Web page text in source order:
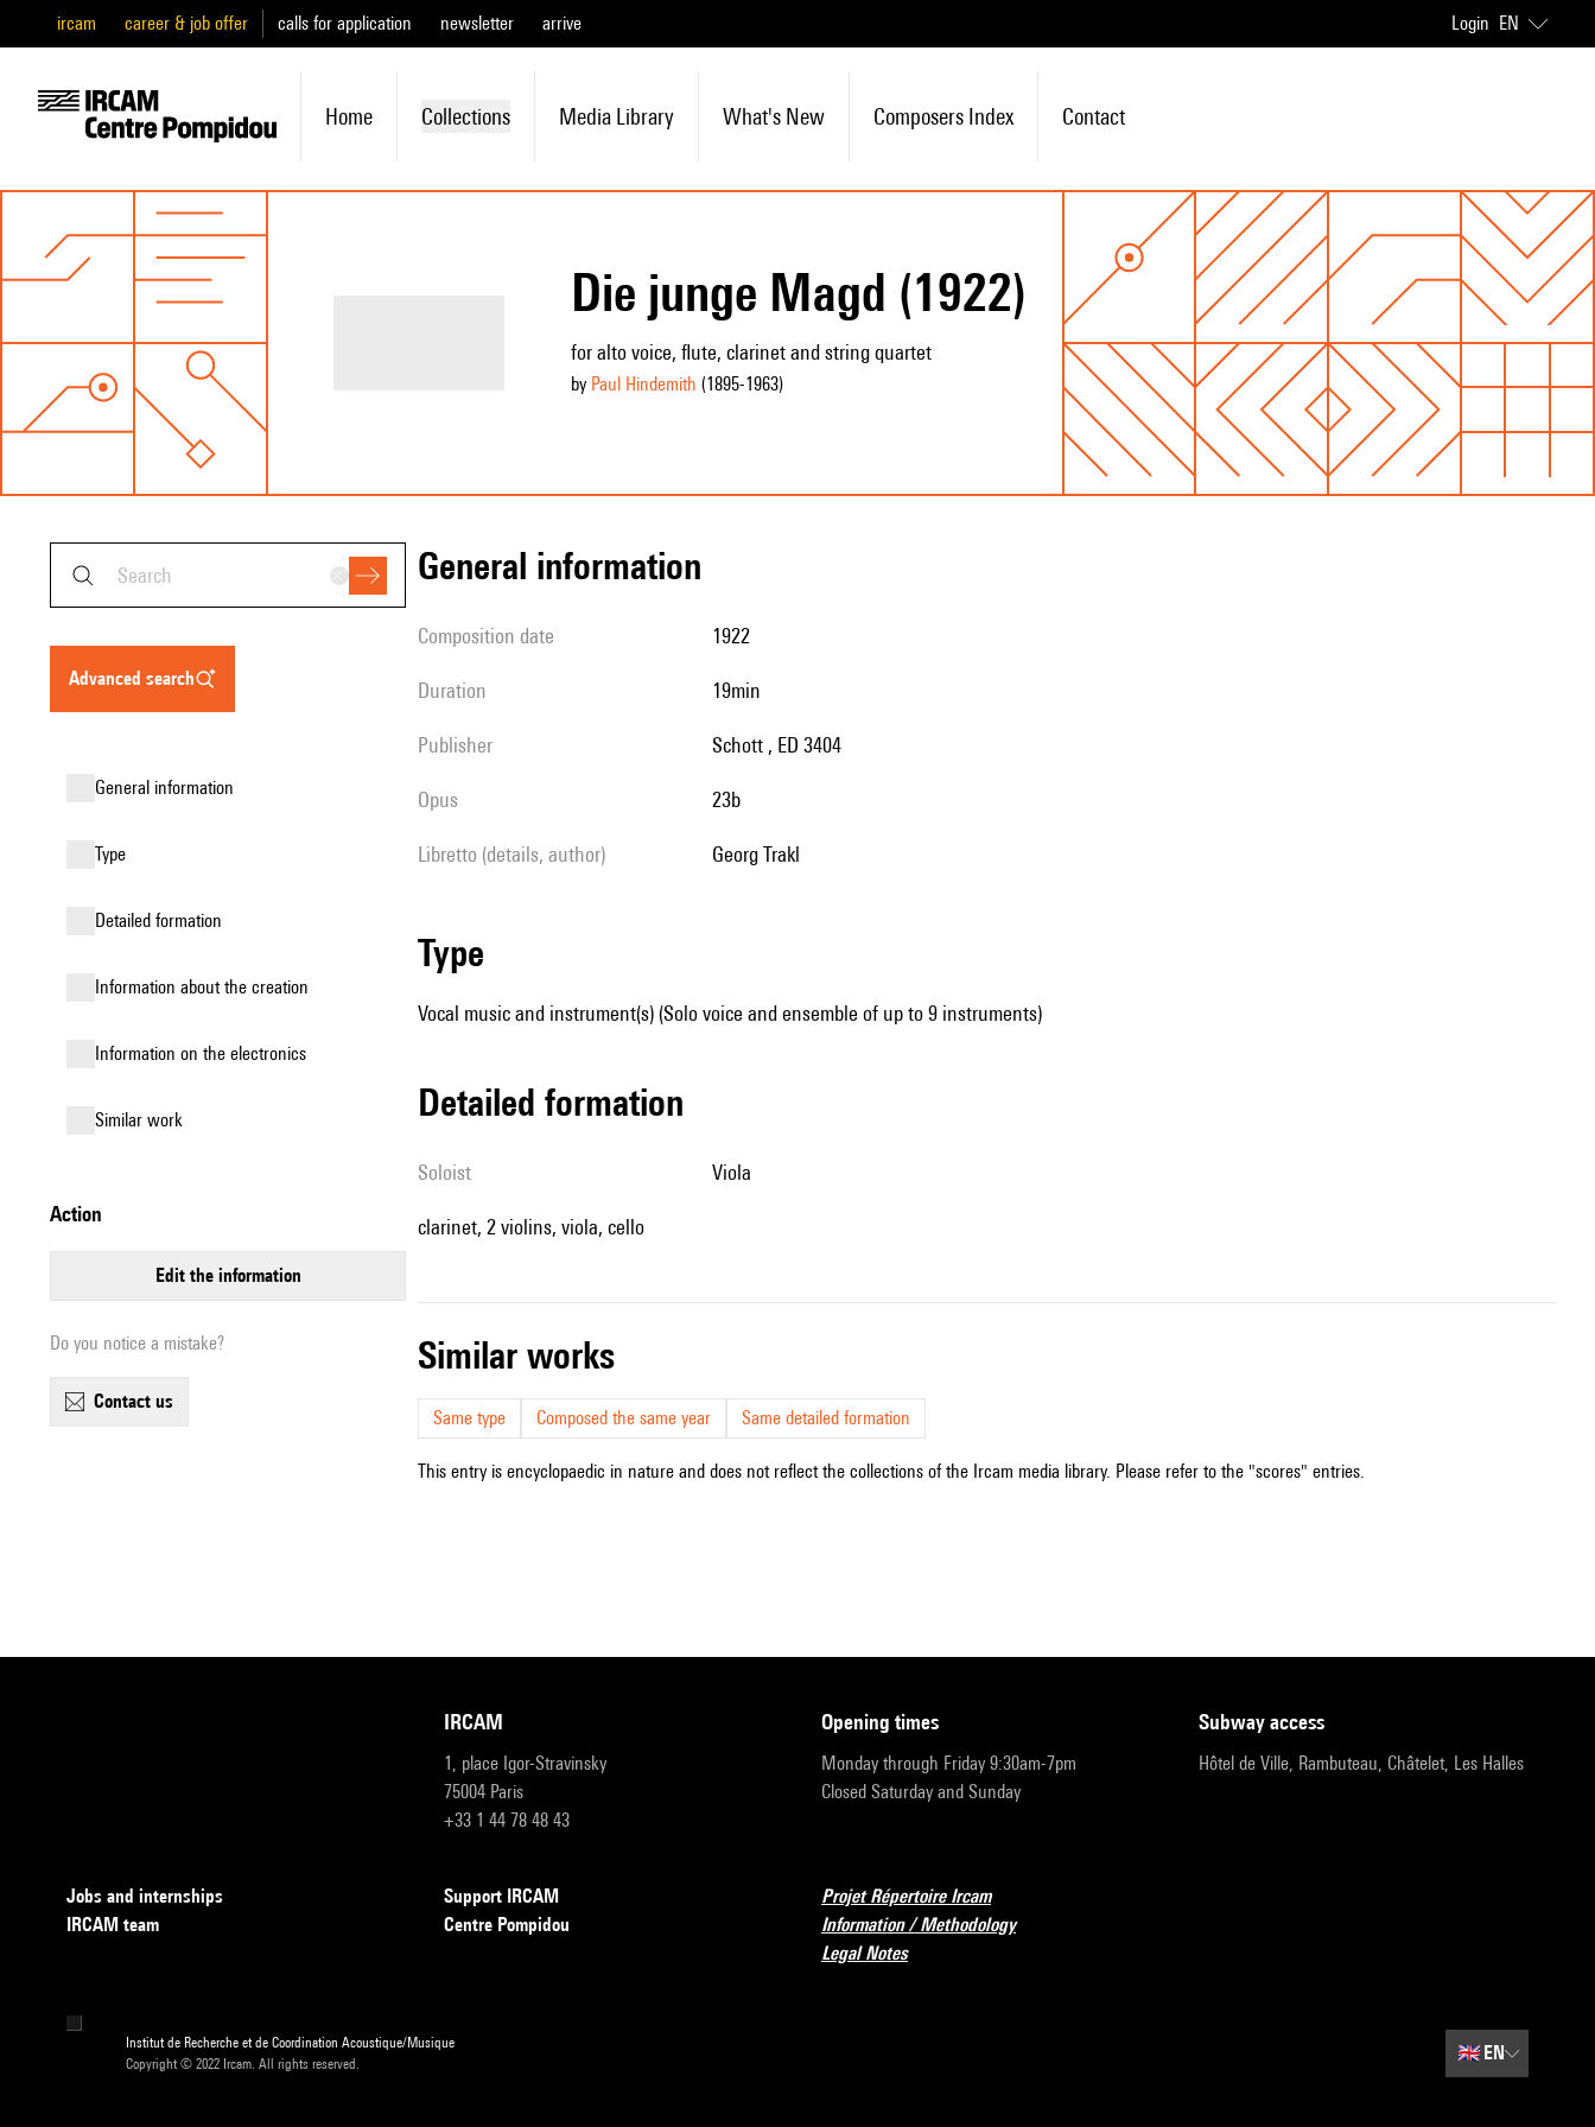
ircam career & job offer calls for application newsletter arrive Login EN
Home Collections Media Library What's New Composers Index Contact
Die junge Magd (1922)
for alto voice, flute, clarinet and string quartet
by Paul Hindemith (1895-1963)
advanced search
general information
type
detailed formation
information about the creation
Information on the electronics
similar work
action
edit the information
Do you notice a mistake?
contact us
general information
composition date 1922
duration 19min
publisher Schott , ED 3404
Opus 23b
Libretto (details, author) Georg Trakl
type
Vocal music and instrument(s) (Solo voice and ensemble of up to 9 instruments)
detailed formation
Soloist viola
clarinet, 2 violins, viola, cello
similar works
Same type Composed the same year Same detailed formation
This entry is encyclopaedic in nature and does not reflect the collections of the Ircam media library. Please refer to the "scores" entries.
IRCAM
1, place Igor-Stravinsky
75004 Paris
+33 1 44 78 48 43
opening times
Monday through Friday 9:30am-7pm
Closed Saturday and Sunday
subway access
Hôtel de Ville, Rambuteau, Châtelet, Les Halles
Jobs and internships
IRCAM team
Support IRCAM
Centre Pompidou
Projet Répertoire Ircam
Information / Methodology
Legal Notes
Institut de Recherche et de Coordination Acoustique/Musique
Copyright © 2022 Ircam. All rights reserved.
🇬🇧EN